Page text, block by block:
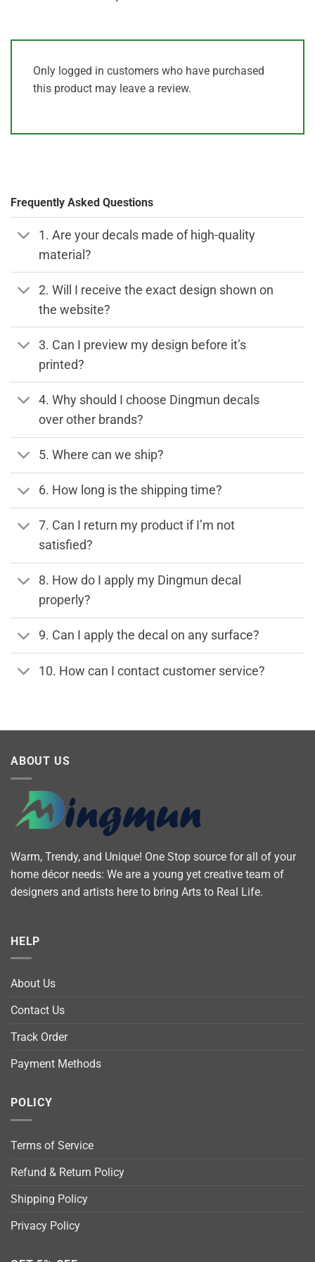
Only logged in customers who have purchased
this product may leave a review.
Frequently Asked Questions
1. Are your decals made of high-quality
material?
2. Will I receive the exact design shown on
the website?
3. Can I preview my design before it’s
printed?
4. Why should I choose Dingmun decals
over other brands?
5. Where can we ship?
6. How long is the shipping time?
7. Can I return my product if I’m not
satisfied?
8. How do I apply my Dingmun decal
properly?
9. Can I apply the decal on any surface?
10. How can I contact customer service?
ABOUT US
Warm, Trendy, and Unique! One Stop source for all of your
home décor needs: We are a young yet creative team of
designers and artists here to bring Arts to Real Life.
HELP
About Us
Contact Us
Track Order
Payment Methods
POLICY
Terms of Service
Refund & Return Policy
Shipping Policy
Privacy Policy